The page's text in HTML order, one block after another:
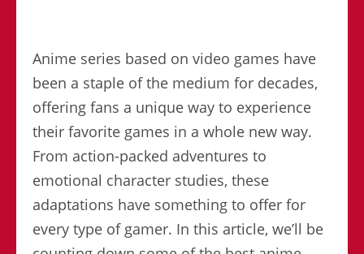
Anime series based on video games have
been a staple of the medium for decades,
offering fans a unique way to experience
their favorite games in a whole new way.
From action-packed adventures to
emotional character studies, these
adaptations have something to offer for
every type of gamer. In this article, we’ll be